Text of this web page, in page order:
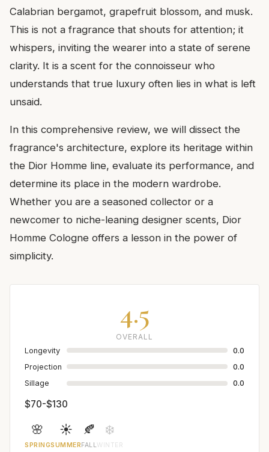
Calabrian bergamot, grapefruit blossom, and musk.
This is not a fragrance that shouts for attention; it
whispers, inviting the wearer into a state of serene
clarity. It is a scent for the connoisseur who
understands that true luxury often lies in what is left
unsaid.
In this comprehensive review, we will dissect the
fragrance's architecture, explore its heritage within
the Dior Homme line, evaluate its performance, and
determine its place in the modern wardrobe.
Whether you are a seasoned collector or a
newcomer to niche-leaning designer scents, Dior
Homme Cologne offers a lesson in the power of
simplicity.
4.5
OVERALL
Longevity
0.0
Projection
0.0
Sillage
0.0
$70-$130
🌸
SPRING
☀️
SUMMER
🍂
FALL
❄️
WINTER